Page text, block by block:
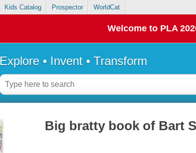
Kids Catalog Prospector WorldCat
Welcome to PLA
Explore • Invent • Transform
Big bratty book of Bart